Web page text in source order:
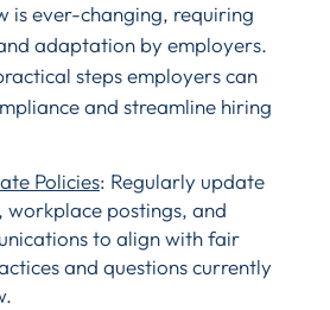
is ever-changing, requiring
adaptation by employers.
steps employers can
and streamline hiring
Policies: Regularly update
workplace postings, and
to align with fair
and questions currently